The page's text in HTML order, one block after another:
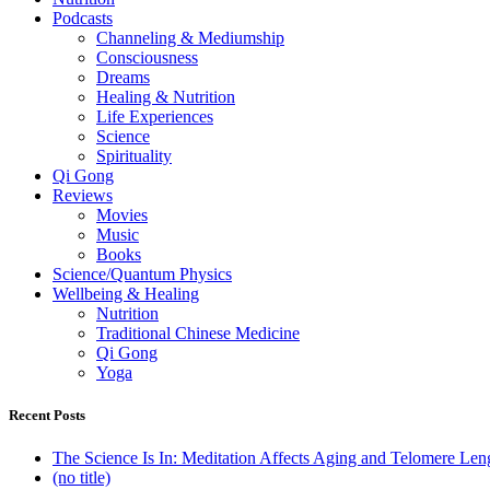
Podcasts
Channeling & Mediumship
Consciousness
Dreams
Healing & Nutrition
Life Experiences
Science
Spirituality
Qi Gong
Reviews
Movies
Music
Books
Science/Quantum Physics
Wellbeing & Healing
Nutrition
Traditional Chinese Medicine
Qi Gong
Yoga
Recent Posts
The Science Is In: Meditation Affects Aging and Telomere
(no title)